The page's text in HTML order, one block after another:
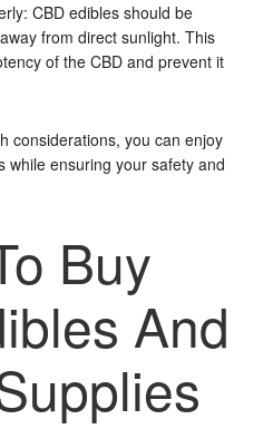
CBD edibles should be
from direct sunlight. This
of the CBD and prevent it
considerations, you can enjoy
while ensuring your safety and
Buy
And